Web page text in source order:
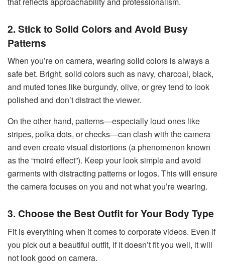
2. Stick to Solid Colors and Avoid Busy
Patterns
When you’re on camera, wearing solid colors is always a
safe bet. Bright, solid colors such as navy, charcoal, black,
and muted tones like burgundy, olive, or grey tend to look
polished and don’t distract the viewer.
On the other hand, patterns—especially loud ones like
stripes, polka dots, or checks—can clash with the camera
and even create visual distortions (a phenomenon known
as the “moiré effect”). Keep your look simple and avoid
garments with distracting patterns or logos. This will ensure
the camera focuses on you and not what you’re wearing.
3. Choose the Best Outfit for Your Body Type
Fit is everything when it comes to corporate videos. Even if
you pick out a beautiful outfit, if it doesn’t fit you well, it will
not look good on camera.